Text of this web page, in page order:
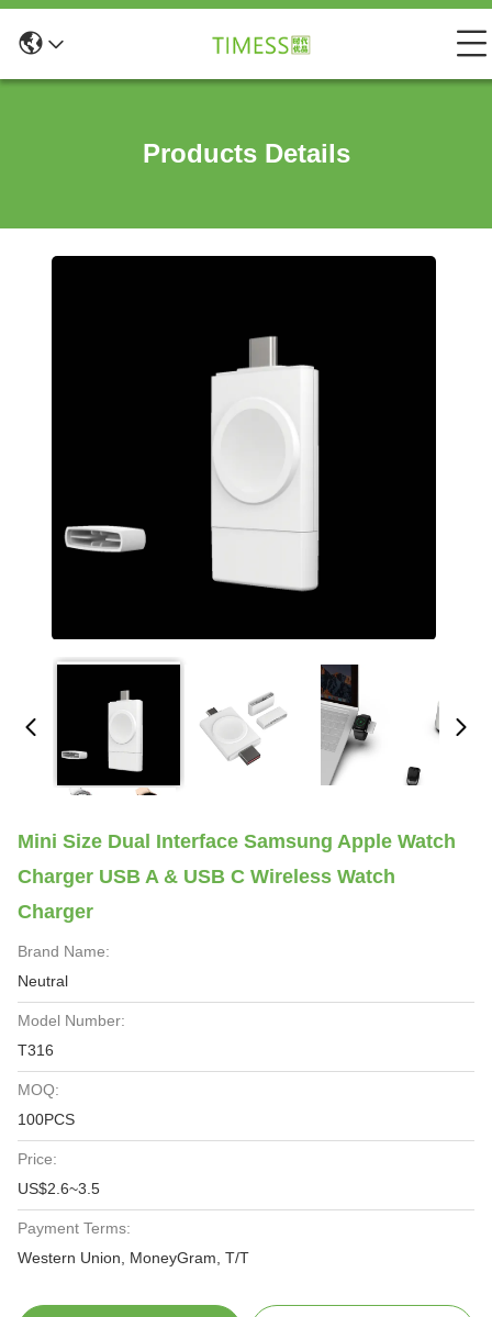
Products Details
Mini Size Dual Interface Samsung Apple Watch
Charger USB A & USB C Wireless Watch
Charger
Brand Name:
Neutral
Model Number:
T316
MOQ:
100PCS
Price:
US$2.6~3.5
Payment Terms:
Western Union, MoneyGram, T/T